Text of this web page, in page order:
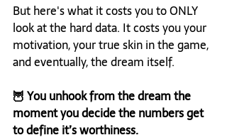
But here's what it costs you to ONLY
look at the hard data. It costs you your
motivation, your true skin in the game,
and eventually, the dream itself.
🦉 You unhook from the dream the
moment you decide the numbers get
to define it’s worthiness.